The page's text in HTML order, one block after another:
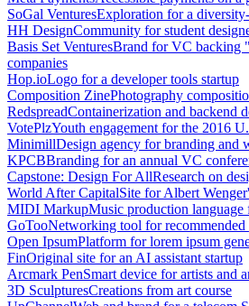
SoGal VenturesExploration for a
HH DesignCommunity for student
Basis Set VenturesBrand for VC backing
companies
Hop.ioLogo for a developer tools startup
Composition ZinePhotography
RedspreadContainerization and backend
VotePlzYouth engagement for the 2016
MinimillDesign agency for branding and
KPCBBranding for an annual VC
Capstone: Design For AllResearch on
World After CapitalSite for Albert
MIDI MarkupMusic production language
GoTooNetworking tool for recommended
Open IpsumPlatform for lorem ipsum
FinOriginal site for an AI assistant startup
Arcmark PenSmart device for artists and
3D SculpturesCreations from art course